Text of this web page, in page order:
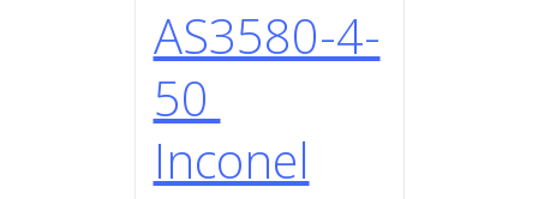
AS3580-4-
50
Inconel